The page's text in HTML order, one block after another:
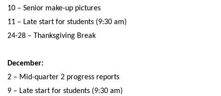
10 – Senior make-up pictures
11 – Late start for students (9:30 am)
24-28 – Thanksgiving Break
December:
2 – Mid-quarter 2 progress reports
9 – Late start for students (9:30 am)